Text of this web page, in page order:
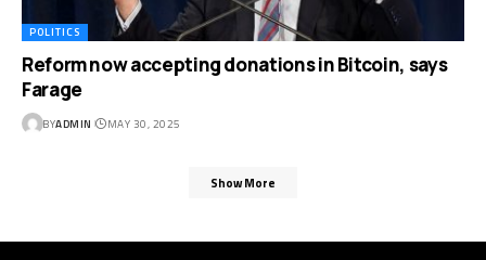
POLITICS
Reform now accepting donations in Bitcoin, says
Farage
BYADMIN MAY 30, 2025
Show More